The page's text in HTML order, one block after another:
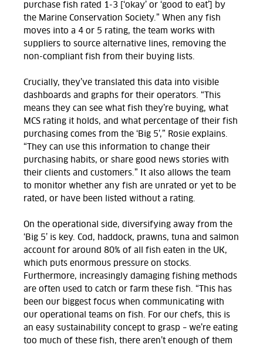
purchase fish rated 1-3 [‘okay’ or ‘good to eat’] by
the Marine Conservation Society.” When any fish
moves into a 4 or 5 rating, the team works with
suppliers to source alternative lines, removing the
non-compliant fish from their buying lists.
Crucially, they’ve translated this data into visible
dashboards and graphs for their operators. “This
means they can see what fish they’re buying, what
MCS rating it holds, and what percentage of their fish
purchasing comes from the ‘Big 5’,” Rosie explains.
“They can use this information to change their
purchasing habits, or share good news stories with
their clients and customers.” It also allows the team
to monitor whether any fish are unrated or yet to be
rated, or have been listed without a rating.
On the operational side, diversifying away from the
‘Big 5’ is key. Cod, haddock, prawns, tuna and salmon
account for around 80% of all fish eaten in the UK,
which puts enormous pressure on stocks.
Furthermore, increasingly damaging fishing methods
are often used to catch or farm these fish. “This has
been our biggest focus when communicating with
our operational teams on fish. For our chefs, this is
an easy sustainability concept to grasp – we’re eating
too much of these fish, there aren’t enough of them